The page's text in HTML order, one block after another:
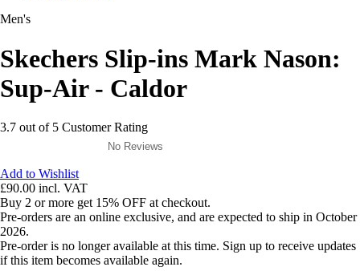
Men's
Skechers Slip-ins Mark Nason:
Sup-Air - Caldor
3.7 out of 5 Customer Rating
No Reviews
Add to Wishlist
£90.00 incl. VAT
Buy 2 or more get 15% OFF at checkout.
Pre-orders are an online exclusive, and are expected to ship in October
2026.
Pre-order is no longer available at this time. Sign up to receive updates
if this item becomes available again.